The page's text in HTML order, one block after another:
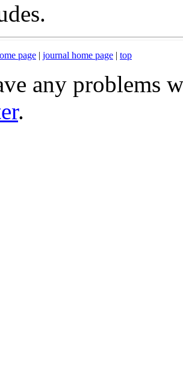
page | journal home page | top
any problems
.